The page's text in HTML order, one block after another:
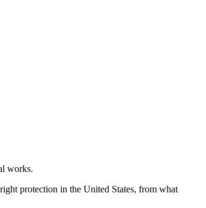
works.
protection in the United States, from what